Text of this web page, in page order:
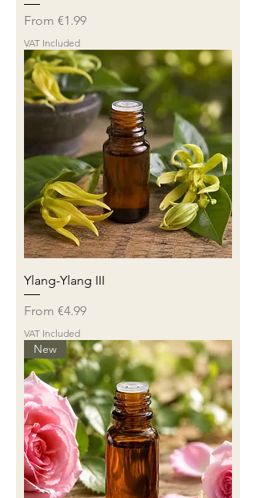
From €1.99
Sale Price
VAT Included
Ylang-Ylang III
From €4.99
Sale Price
VAT Included
New